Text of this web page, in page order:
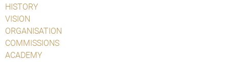
HISTORY
VISION
ORGANISATION
COMMISSIONS
ACADEMY